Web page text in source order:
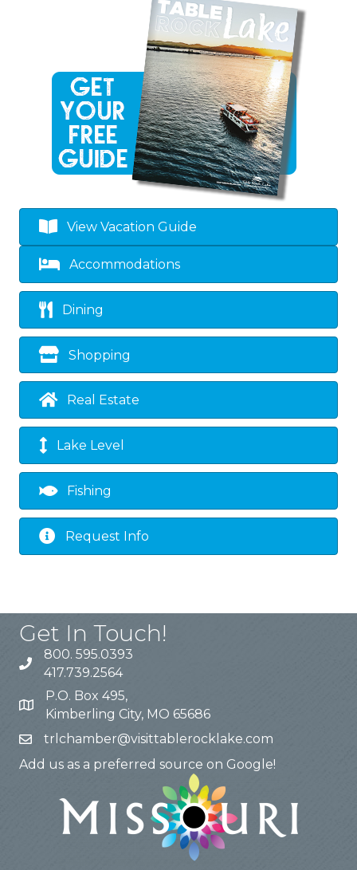
View Vacation Guide
Accommodations
Dining
Shopping
Real Estate
Lake Level
Fishing
Request Info
Get In Touch!
800. 595.0393
417.739.2564
P.O. Box 495,
Kimberling City, MO 65686
trlchamber@visittablerocklake.com
Add us as a preferred source on Google!